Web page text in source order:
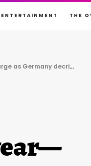
ENTERTAINMENT THE
decriminalizes cannabis